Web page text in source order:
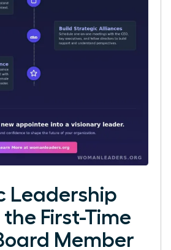
Leadership
the First-Time
Member